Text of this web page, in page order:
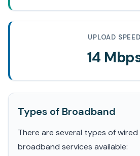
UPLOAD SPEED
14
Types of Broadband
There are several types of wired
broadband services available: